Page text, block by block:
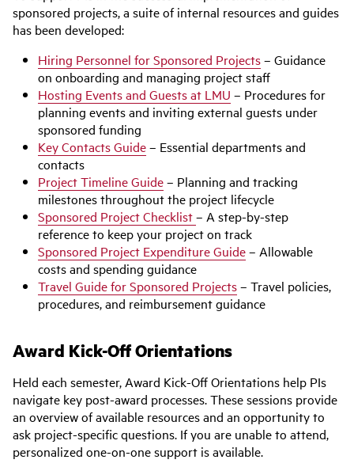
sponsored projects, a suite of internal resources and guides
has been developed:
Hiring Personnel for Sponsored Projects– Guidance
on onboarding and managing project staff
Hosting Events and Guests at LMU – Procedures for
planning events and inviting external guests under
sponsored funding
Key Contacts Guide– Essential departments and
contacts
Project Timeline Guide– Planning and tracking
milestones throughout the project lifecycle
Sponsored Project Checklist– A step-by-step
reference to keep your project on track
Sponsored Project Expenditure Guide– Allowable
costs and spending guidance
Travel Guide for Sponsored Projects– Travel policies,
procedures, and reimbursement guidance
Award Kick-Off Orientations
Held each semester, Award Kick-Off Orientations help PIs
navigate key post-award processes. These sessions provide
an overview of available resources and an opportunity to
ask project-specific questions. If you are unable to attend,
personalized one-on-one support is available.